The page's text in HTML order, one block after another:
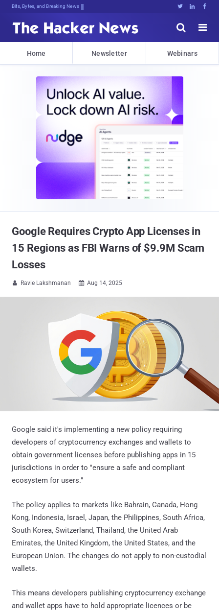
Bits, Bytes, and Breaking News   


Home Newsletter Webinars
Google Requires Crypto App Licenses in
15 Regions as FBI Warns of $9.9M Scam
Losses
 Ravie Lakshmanan  Aug 14, 2025
Google said it's implementing a new policy requiring
developers of cryptocurrency exchanges and wallets to
obtain government licenses before publishing apps in 15
jurisdictions in order to "ensure a safe and compliant
ecosystem for users."
The policy applies to markets like Bahrain, Canada, Hong
Kong, Indonesia, Israel, Japan, the Philippines, South Africa,
South Korea, Switzerland, Thailand, the United Arab
Emirates, the United Kingdom, the United States, and the
European Union. The changes do not apply to non-custodial
wallets.
This means developers publishing cryptocurrency exchange
and wallet apps have to hold appropriate licences or be